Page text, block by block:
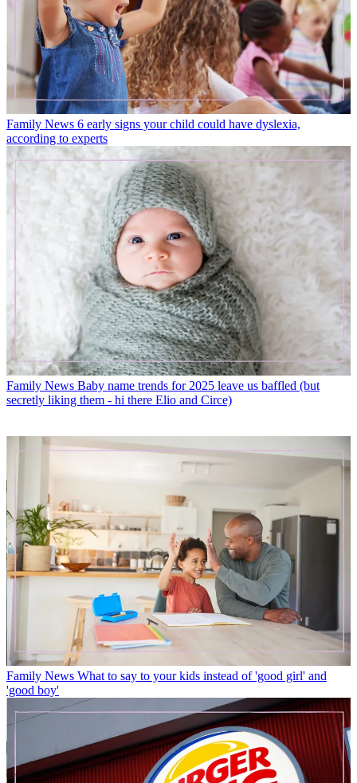
Family News 6 early signs your child could have dyslexia,
according to experts
Family News Baby name trends for 2025 leave us baffled (but
secretly liking them - hi there Elio and Circe)
Family News What to say to your kids instead of 'good girl' and
'good boy'